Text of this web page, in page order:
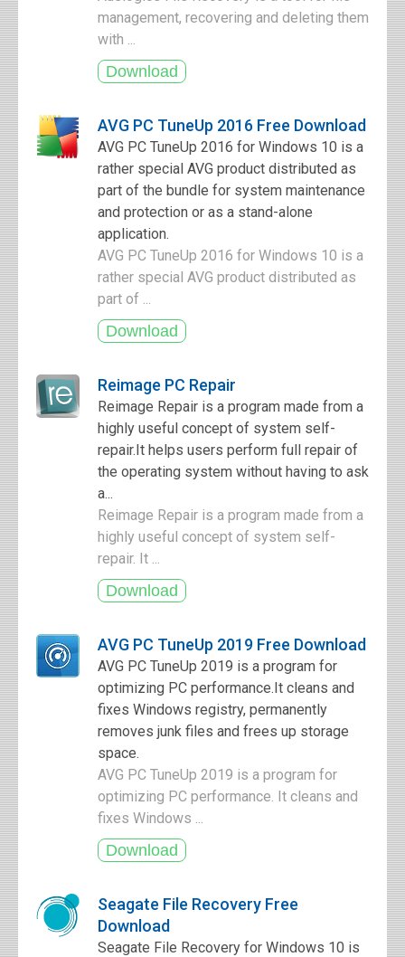
management, recovering and deleting them
with ...
AVG PC TuneUp 2016 Free Download
AVG PC TuneUp 2016 for Windows 10 is a
rather special AVG product distributed as
part of the bundle for system maintenance
and protection or as a stand-alone
application.
AVG PC TuneUp 2016 for Windows 10 is a
rather special AVG product distributed as
part of ...
Reimage PC Repair
Reimage Repair is a program made from a
highly useful concept of system self-
repair.It helps users perform full repair of
the operating system without having to ask
a...
Reimage Repair is a program made from a
highly useful concept of system self-
repair. It ...
AVG PC TuneUp 2019 Free Download
AVG PC TuneUp 2019 is a program for
optimizing PC performance.It cleans and
fixes Windows registry, permanently
removes junk files and frees up storage
space.
AVG PC TuneUp 2019 is a program for
optimizing PC performance. It cleans and
fixes Windows ...
Seagate File Recovery Free
Download
Seagate File Recovery for Windows 10 is